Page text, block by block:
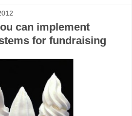
can implement
for fundraising